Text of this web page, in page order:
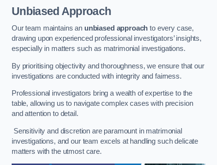
Unbiased Approach
Our team maintains an unbiased approach to every case,
drawing upon experienced professional investigators’ insights,
especially in matters such as matrimonial investigations.
By prioritising objectivity and thoroughness, we ensure that our
investigations are conducted with integrity and fairness.
Professional investigators bring a wealth of expertise to the
table, allowing us to navigate complex cases with precision
and attention to detail.
Sensitivity and discretion are paramount in matrimonial
investigations, and our team excels at handling such delicate
matters with the utmost care.